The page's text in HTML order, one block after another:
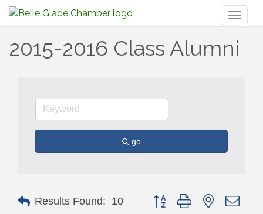
2015-2016 Class Alumni
go
Results Found: 10 Button group with nested